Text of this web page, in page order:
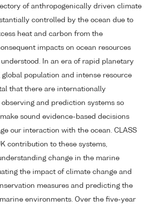
of anthropogenically driven climate
controlled by the ocean due to
heat and carbon from the
impacts on ocean resources
In an era of rapid planetary
global population and intense resource
that there are internationally
and prediction systems so
sound evidence-based decisions
our interaction with the ocean. CLASS
contribution to these systems,
change in the marine
the impact of climate change and
measures and predicting the
environments. Over the five-year